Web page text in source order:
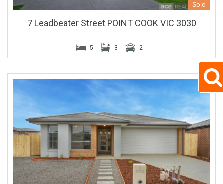
Sold
7 Leadbeater Street POINT COOK VIC 3030
5 3 2